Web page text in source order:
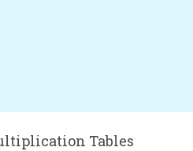
Tables